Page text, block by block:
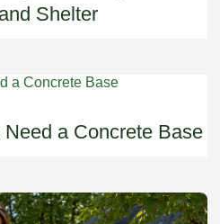
Shelter
a Concrete Base